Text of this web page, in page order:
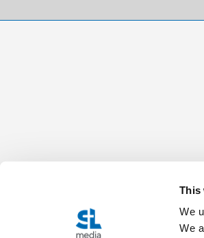
This
We
We